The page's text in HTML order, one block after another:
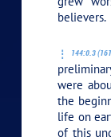
believers.
144:0.3
were
the
life on
of this